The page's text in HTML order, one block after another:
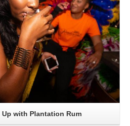
Up with Plantation Rum